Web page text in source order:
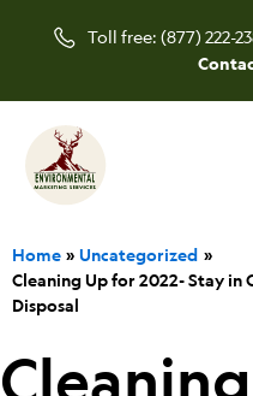
Toll free: (877) 222-
Home
Uncategorized
Cleaning Up for 2022- Stay in
Disposal